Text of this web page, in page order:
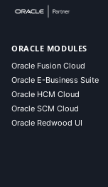
ORACLE MODULES
Oracle Fusion Cloud
Oracle E-Business Suite
Oracle HCM Cloud
Oracle SCM Cloud
Oracle Redwood UI